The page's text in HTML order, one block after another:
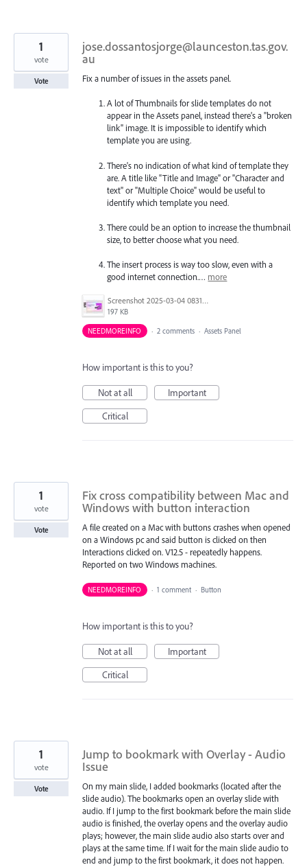
jose.dossantosjorge@launceston.tas.gov.
au
Fix a number of issues in the assets panel.
A lot of Thumbnails for slide templates do not
appear in the Assets panel, instead there's a "broken
link" image. It is impossible to identify which
template you are using.
There's no indication of what kind of template they
are. A title like "Title and Image" or "Character and
text" or "Multiple Choice" would be useful to
identify which template you need.
There could be an option to increase the thumbnail
size, to better choose what you need.
The insert process is way too slow, even with a
good internet connection.… more
Screenshot 2025-03-04 083144.jpg
197 KB
1
vote
Vote
NEEDMOREINFO · 2 comments · Assets Panel
How important is this to you?
Not at all
Important
Critical
Fix cross compatibility between Mac and
Windows with button interaction
A file created on a Mac with buttons crashes when opened
on a Windows pc and said button is clicked on then
Interactions clicked on. V12.5 - repeatedly happens.
Reported on two Windows machines.
1
vote
Vote
NEEDMOREINFO · 1 comment · Button
How important is this to you?
Not at all
Important
Critical
Jump to bookmark with Overlay - Audio
Issue
On my main slide, I added bookmarks (located after the
slide audio). The bookmarks open an overlay slide with
audio. If I jump to the first bookmark before the main slide
audio is finished, the overlay opens and the overlay audio
plays; however, the main slide audio also starts over and
plays at the same time. If I wait for the main slide audio to
end and jump to the first bookmark, it does not happen.
1
vote
Vote